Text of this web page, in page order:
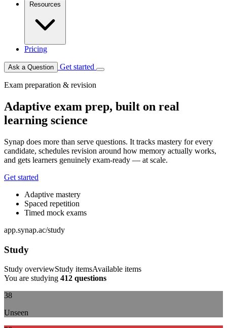
Pricing
Ask a Question Get started
Exam preparation & revision
Adaptive exam prep, built on real
learning science
Synap does more than serve questions. It tracks mastery for every
candidate, schedules revision around how memory actually works,
and gets learners genuinely exam-ready — at scale.
Get started
Adaptive mastery
Spaced repetition
Timed mock exams
app.synap.ac/study
Study
Study overviewStudy itemsAvailable items
You are studying 412 questions
38
Unseen